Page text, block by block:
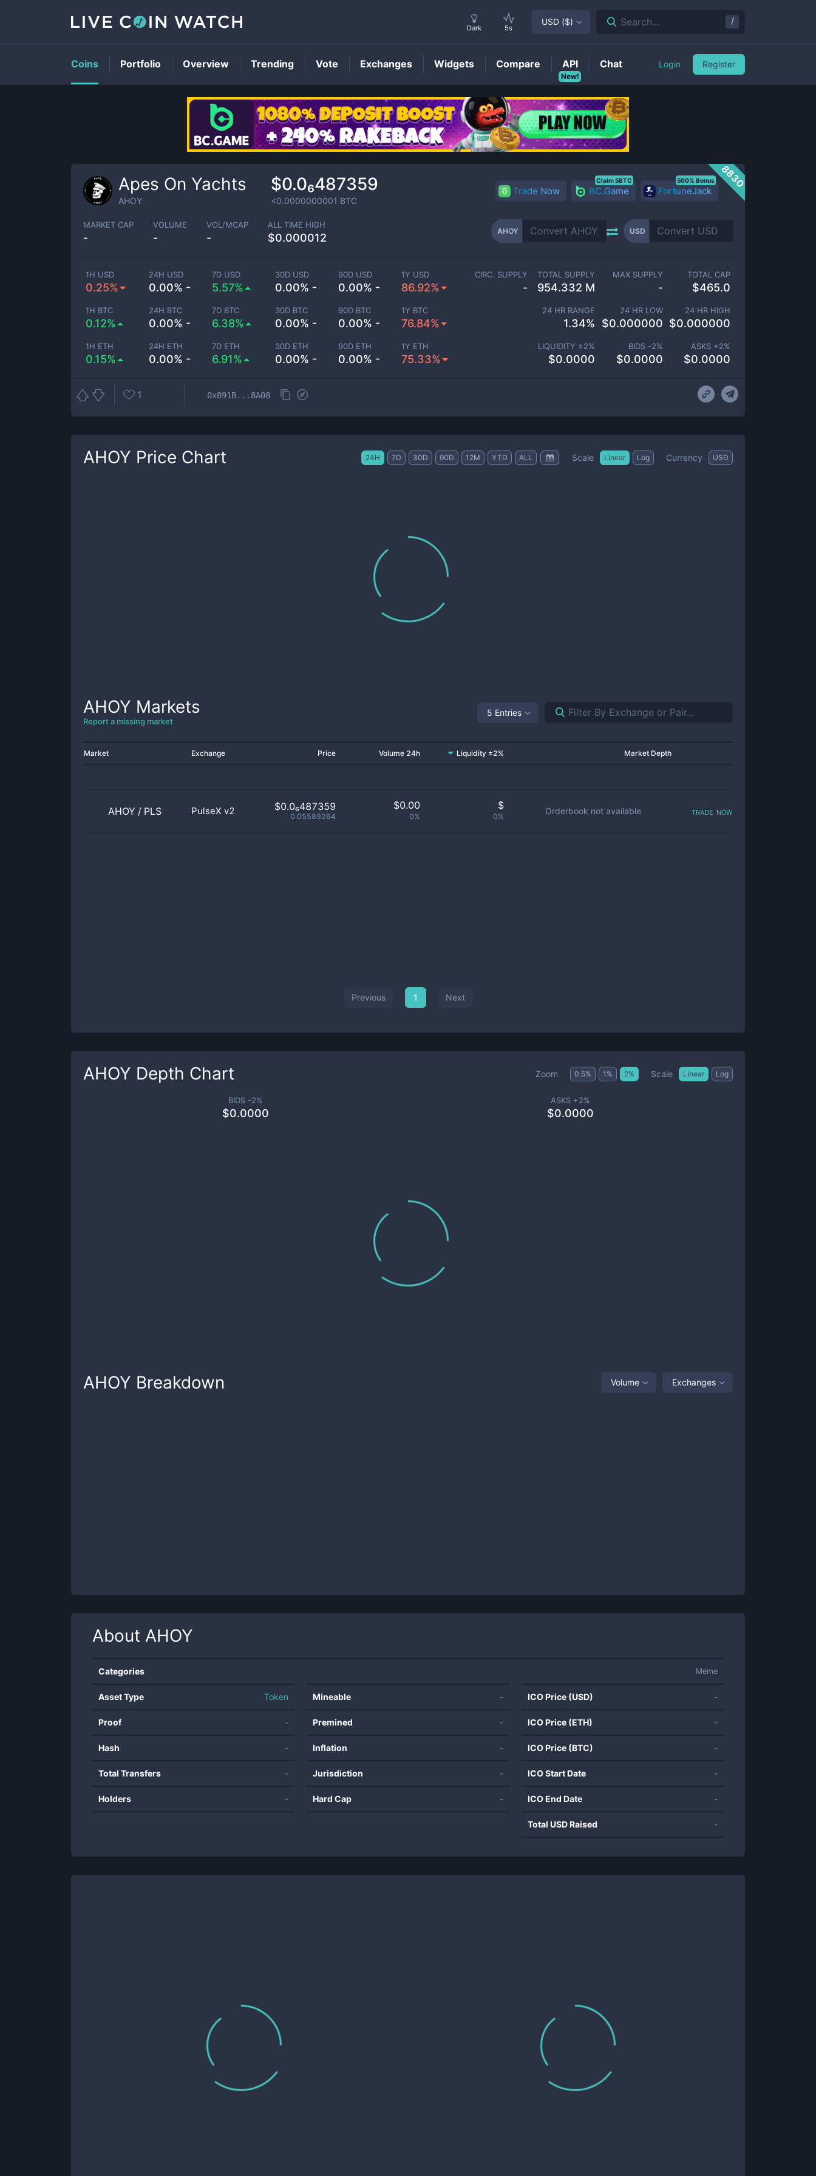
AHOYPrice
8830
Apes On Yachts
AHOY
$0.0₆487359
<0.0000000001 BTC
Trade Now BC.Game
Claim 5BTC
FortuneJack
500% Bonus
MARKET CAP
-
VOLUME
-
VOL/MCAP
-
ALL TIME HIGH
$0.000012
AHOY USD
1H USD
0.25%
24H USD
0.00% -
7D USD
5.57%
30D USD
0.00% -
90D USD
0.00% -
1Y USD
86.92%
1H BTC
0.12%
24H BTC
0.00% -
7D BTC
6.38%
30D BTC
0.00% -
90D BTC
0.00% -
1Y BTC
76.84%
1H ETH
0.15%
24H ETH
0.00% -
7D ETH
6.91%
30D ETH
0.00% -
90D ETH
0.00% -
1Y ETH
75.33%
CIRC. SUPPLY
-
TOTAL SUPPLY
954.332 M
MAX SUPPLY
-
TOTAL CAP
$465.0
24 HR RANGE
1.34%
24 HR LOW
$0.000000
24 HR HIGH
$0.000000
LIQUIDITY ±2%
$0.0000
BIDS -2%
$0.0000
ASKS +2%
$0.0000
1 0x891B...8A08
AHOY Price Chart 24H 7D 30D 90D 12M YTD ALL Scale Linear Log Currency USD
AHOY Markets
Report a missing market
5 Entries
Market Exchange Price Volume 24h Liquidity ±2% Market Depth
AHOY / PLS PulseX v2 $0.0₆487359
0.05589264
$0.00
0%
$
0%
Orderbook not available trade now
Previous 1 Next
AHOY Depth Chart Zoom 0.5% 1 % 2% Scale Linear Log
BIDS -2%
$0.0000
ASKS +2%
$0.0000
AHOY Breakdown Volume Exchanges
About AHOY
Categories Meme
Asset Type Token
Proof -
Hash -
Total Transfers -
Holders -
Mineable -
Premined -
Inflation -
Jurisdiction -
Hard Cap -
ICO Price (USD) -
ICO Price (ETH) -
ICO Price (BTC) -
ICO Start Date -
ICO End Date -
Total USD Raised -
Dark 5s
USD ($) Search... /
Coins Portfolio Overview Trending Vote Exchanges Widgets Compare
New!
API Chat Login Register